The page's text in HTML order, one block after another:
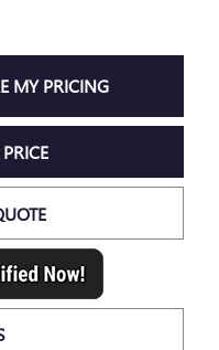
MY PRICING